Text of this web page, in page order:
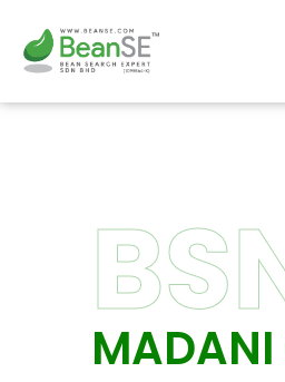
content